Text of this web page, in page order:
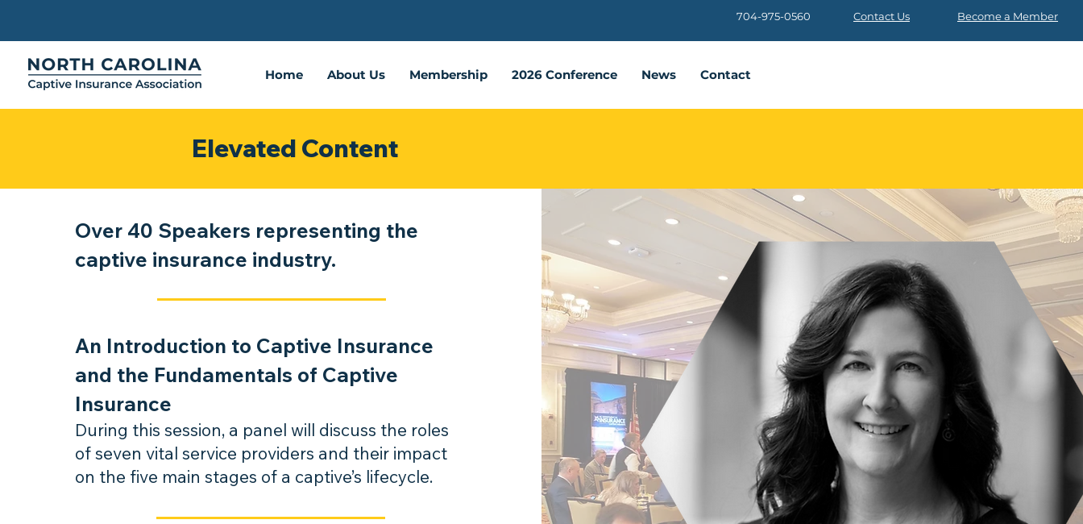
704-975-0560 Contact Us Become a Member
Home About Us Membership 2026 Conference News Contact
Elevated Content
Over 40 Speakers representing the
captive insurance industry.
An Introduction to Captive Insurance
and the Fundamentals of Captive
Insurance
During this session, a panel will discuss the roles
of seven vital service providers and their impact
on the five main stages of a captive’s lifecycle.